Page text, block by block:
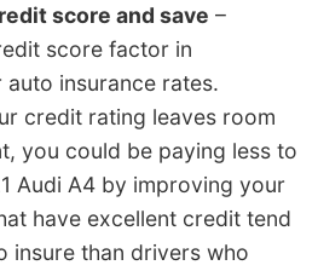
score and save –
score factor in
insurance rates.
credit rating leaves room
you could be paying less to
Audi A4 by improving your
have excellent credit tend
insure than drivers who